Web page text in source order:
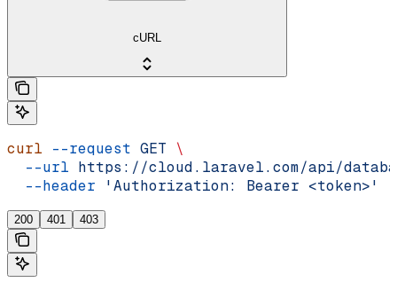
cURL
curl --request GET \
  --url
https://cloud.laravel.com/api/
  --header
'Authorization: Bearer <token>'
200 401 403